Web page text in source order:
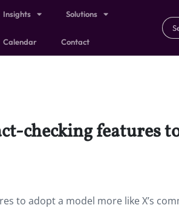
Insights Solutions
Calendar Contact
checking features
to adopt a model more like X’s